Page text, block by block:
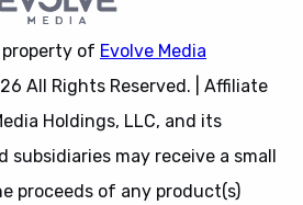
property of Evolve Media
All Rights Reserved. | Affiliate
Holdings, LLC, and its
subsidiaries may receive a small
proceeds of any product(s)